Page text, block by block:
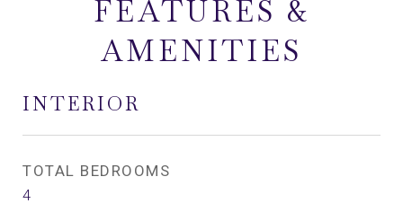
FEATURES &
AMENITIES
INTERIOR
TOTAL BEDROOMS
4